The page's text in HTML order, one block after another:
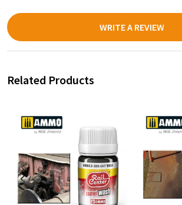
WRITE A REVIEW
Related Products